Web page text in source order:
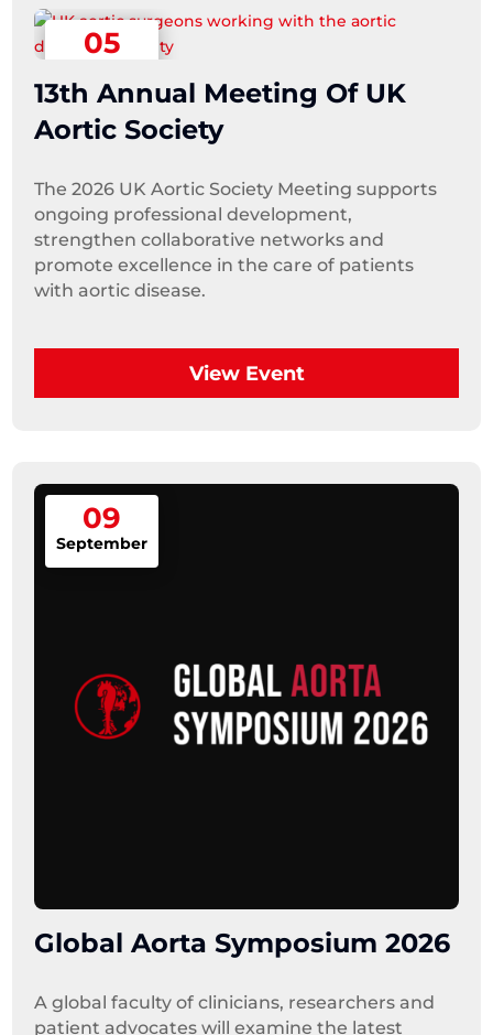
05
13th Annual Meeting Of UK
Aortic Society
The 2026 UK Aortic Society Meeting supports
ongoing professional development,
strengthen collaborative networks and
promote excellence in the care of patients
with aortic disease.
View Event
09
September
Global Aorta Symposium 2026
A global faculty of clinicians, researchers and
patient advocates will examine the latest